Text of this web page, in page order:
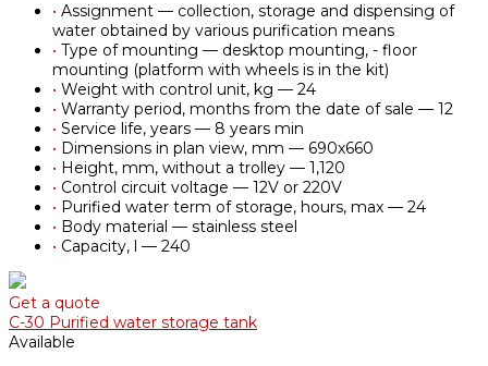
• Assignment — collection, storage and dispensing of
water obtained by various purification means
• Type of mounting — desktop mounting, - floor
mounting (platform with wheels is in the kit)
• Weight with control unit, kg — 24
• Warranty period, months from the date of sale — 12
• Service life, years — 8 years min
• Dimensions in plan view, mm — 690х660
• Height, mm, without a trolley — 1,120
• Control circuit voltage — 12V or 220V
• Purified water term of storage, hours, max — 24
• Body material — stainless steel
• Capacity, l — 240
Get a quote
С-30 Purified water storage tank
Available